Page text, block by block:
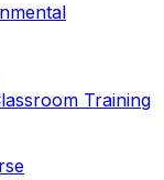
Training